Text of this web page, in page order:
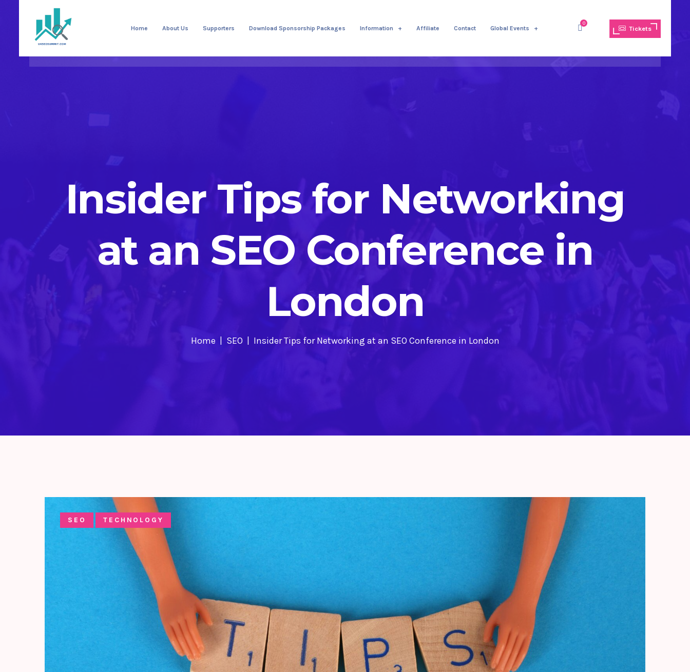
Home About Us Supporters Download Sponsorship Packages Information Affiliate Contact Global Events
0
Tickets
Insider Tips for Networking
at an SEO Conference in
London
Home SEO Insider Tips for Networking at an SEO Conference in London
SEO TECHNOLOGY